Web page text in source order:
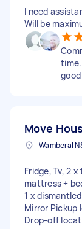
I need
Will be
Move
Wamberal
Fridge, Tv, 2
mattress +
1 x
Mirror Pickup
Drop-off